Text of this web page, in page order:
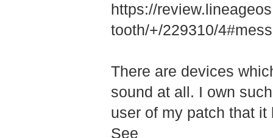
https://
tooth/+/22931­0/
There are devices
sound at all. I own
user of my patch that
See